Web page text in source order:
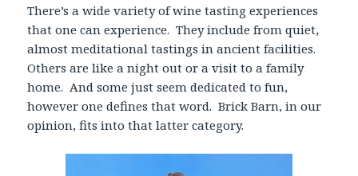
There’s a wide variety of wine tasting experiences
that one can experience. They include from quiet,
almost meditational tastings in ancient facilities.
Others are like a night out or a visit to a family
home. And some just seem dedicated to fun,
however one defines that word. Brick Barn, in our
opinion, fits into that latter category.